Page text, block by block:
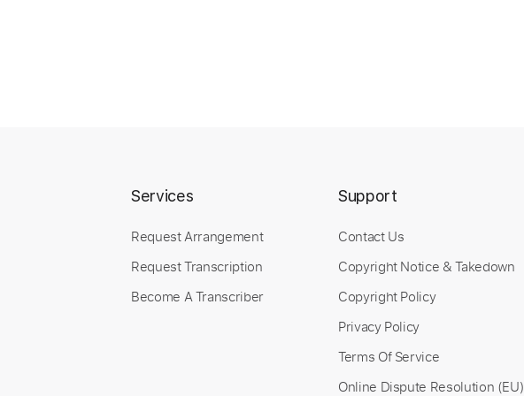
Services
Request Arrangement
Request Transcription
Become A Transcriber
Support
Contact Us
Copyright Notice & Takedown
Copyright Policy
Privacy Policy
Terms Of Service
Online Dispute Resolution (EU)